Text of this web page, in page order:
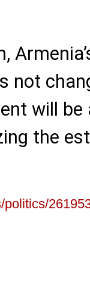
not
will be
the
politics/